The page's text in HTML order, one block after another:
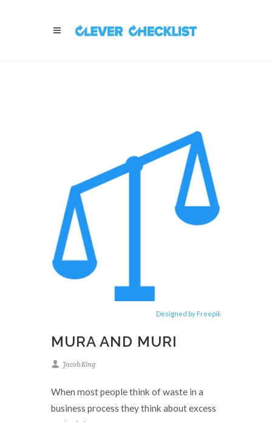
Designed by Freepik
MURA AND MURI
Jacob King
When most people think of waste in a
business process they think about excess